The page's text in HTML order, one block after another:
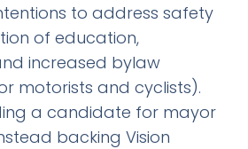
to address safety
of education,
increased bylaw
motorists and cyclists).
a candidate for mayor
backing Vision